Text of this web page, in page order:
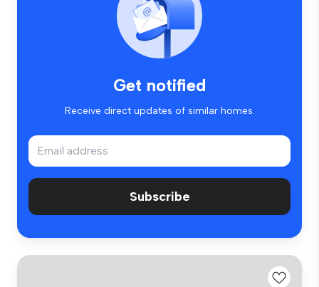
Get notified
Receive direct updates of similar homes.
Subscribe